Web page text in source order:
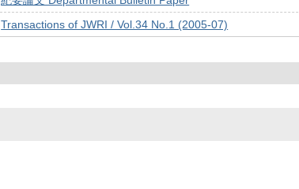
Transactions of JWRI / Vol.34 No.1 (2005-07)